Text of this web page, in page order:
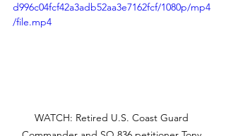
d996c04fcf42a3adb52aa3e7162fcf/1080p/mp4
/file.mp4
WATCH: Retired U.S. Coast Guard